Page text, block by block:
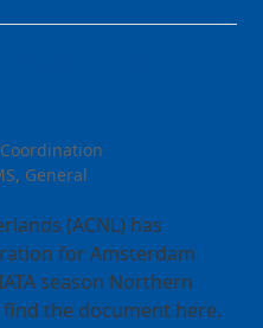
, General
(ACNL) has
for Amsterdam
season Northern
find the document here.